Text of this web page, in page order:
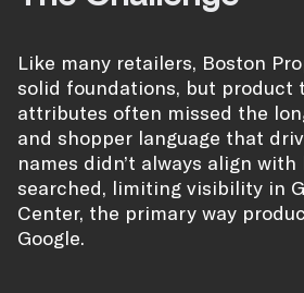
Like many retailers, Boston
solid foundations, but product
attributes often missed the
and shopper language that
names didn’t always align
searched, limiting visibility in
Center, the primary way
Google.